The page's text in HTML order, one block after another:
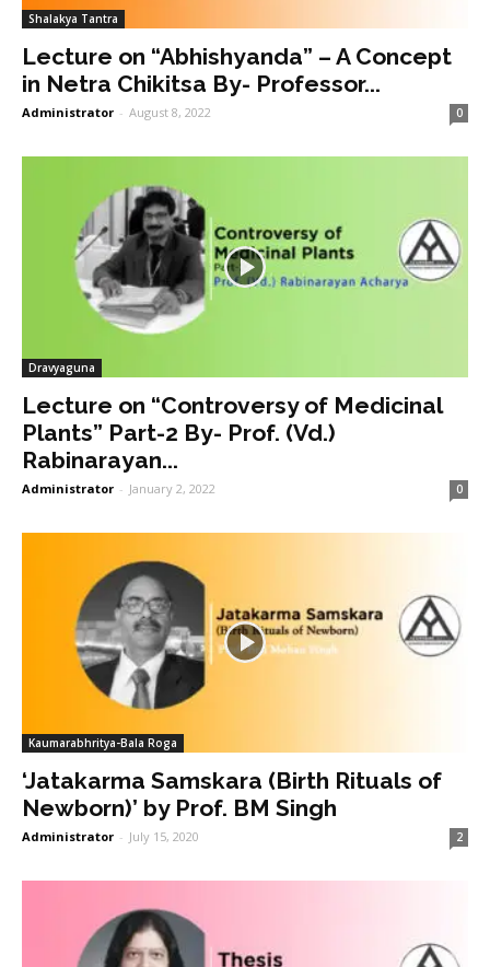
Shalakya Tantra
Lecture on “Abhishyanda” – A Concept
in Netra Chikitsa By- Professor...
Administrator - August 8, 2022 0
Dravyaguna
Lecture on “Controversy of Medicinal
Plants” Part-2 By- Prof. (Vd.)
Rabinarayan...
Administrator - January 2, 2022 0
Kaumarabhritya-Bala Roga
‘Jatakarma Samskara (Birth Rituals of
Newborn)’ by Prof. BM Singh
Administrator - July 15, 2020 2